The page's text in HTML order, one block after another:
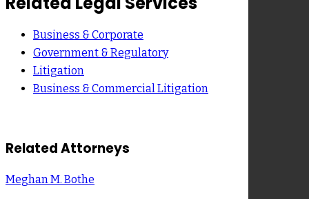
Business & Corporate
Government & Regulatory
Litigation
Business & Commercial Litigation
Related Attorneys
Meghan M. Bothe